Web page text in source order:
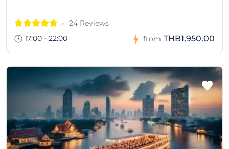
24 Reviews
17:00 - 22:00
from THB1,950.00